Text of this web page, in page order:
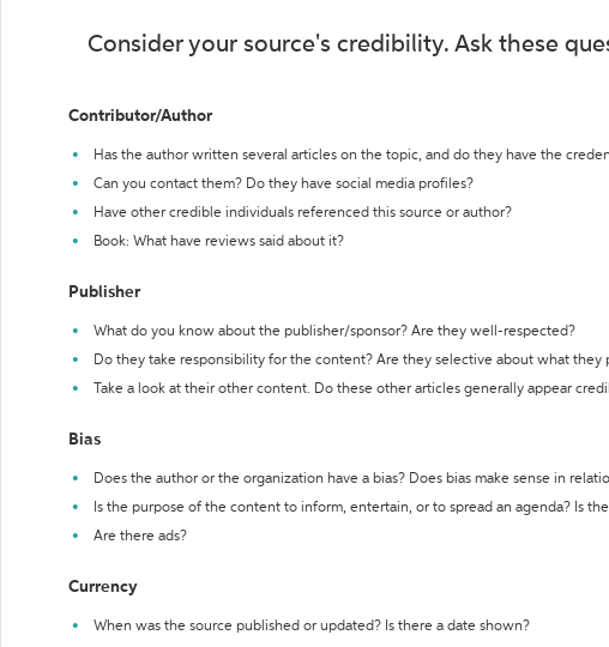
Consider your source's credibility. Ask these
Contributor/Author
Has the author written several articles on the topic, and do they have the
Can you contact them? Do they have social media profiles?
Have other credible individuals referenced this source or author?
Book: What have reviews said about it?
Publisher
What do you know about the publisher/sponsor? Are they well-respected?
Do they take responsibility for the content? Are they selective about what they
Take a look at their other content. Do these other articles generally appear
Bias
Does the author or the organization have a bias? Does bias make sense in
Is the purpose of the content to inform, entertain, or to spread an agenda? Is
Are there ads?
Currency
When was the source published or updated? Is there a date shown?